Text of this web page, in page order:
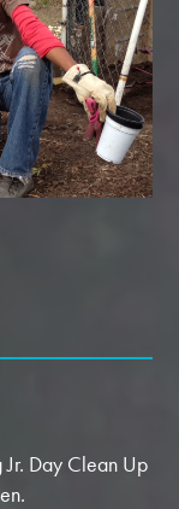
Jr. Day Clean Up